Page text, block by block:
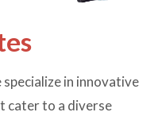
in innovative
cater to a diverse